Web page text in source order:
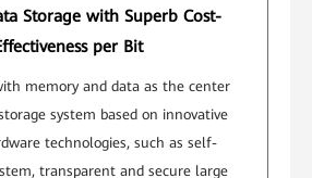
Storage with Superb Cost-
per Bit
memory and data as the center
system based on innovative
technologies, such as self-
transparent and secure large